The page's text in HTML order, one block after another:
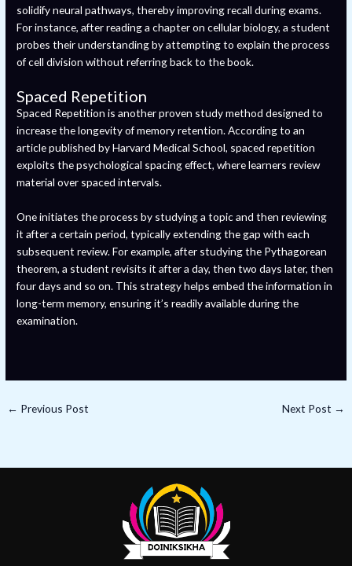
solidify neural pathways, thereby improving recall during exams.
For instance, after reading a chapter on cellular biology, a student
probes their understanding by attempting to explain the process
of cell division without referring back to the book.
Spaced Repetition
Spaced Repetition is another proven study method designed to
increase the longevity of memory retention. According to an
article published by Harvard Medical School, spaced repetition
exploits the psychological spacing effect, where learners review
material over spaced intervals.
One initiates the process by studying a topic and then reviewing
it after a certain period, typically extending the gap with each
subsequent review. For example, after studying the Pythagorean
theorem, a student revisits it after a day, then two days later, then
four days and so on. This strategy helps embed the information in
long-term memory, ensuring it’s readily available during the
examination.
← Previous Post Next Post →